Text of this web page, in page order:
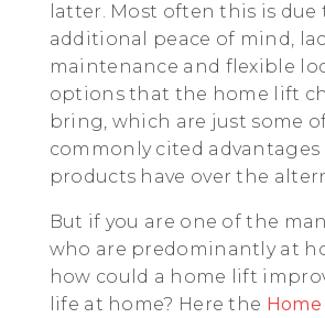
latter. Most often this is due
additional peace of mind,
maintenance and flexible
options that the home lift
bring, which are just some
commonly cited advantages
products have over the
But if you are one of the
who are predominantly at
how could a home lift
life at home? Here the